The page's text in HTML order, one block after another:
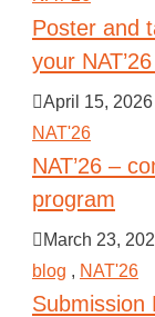
Poster and
your
April 15, 2026
NAT'26
NAT’26 –
program
March 23,
blog , NAT'26
Submission